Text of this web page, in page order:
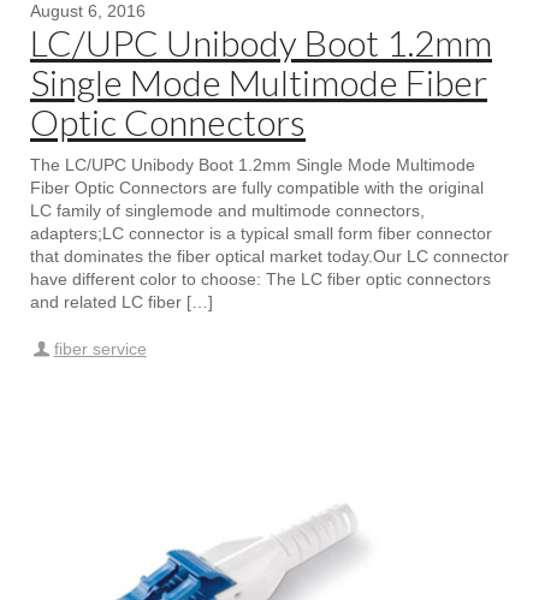
August 6, 2016
LC/UPC Unibody Boot 1.2mm
Single Mode Multimode Fiber
Optic Connectors
The LC/UPC Unibody Boot 1.2mm Single Mode Multimode
Fiber Optic Connectors are fully compatible with the original
LC family of singlemode and multimode connectors,
adapters;LC connector is a typical small form fiber connector
that dominates the fiber optical market today.Our LC connector
have different color to choose: The LC fiber optic connectors
and related LC fiber […]
fiber service